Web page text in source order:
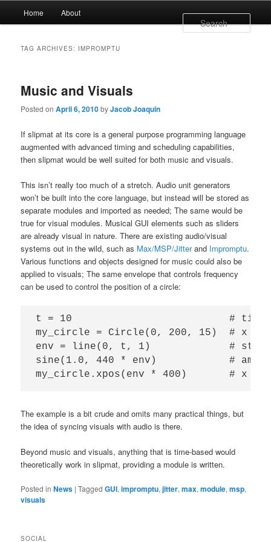
Skip to primary content
Skip to secondary content
Home About
TAG ARCHIVES: IMPROMPTU
Music and Visuals
Posted onApril 6, 2010byJacob Joaquin
If slipmat at its core is a general purpose programming language
augmented with advanced timing and scheduling capabilities,
then slipmat would be well suited for both music and visuals.
This isn’t really too much of a stretch. Audio unit generators
won’t be built into the core language, but instead will be stored as
separate modules and imported as needed; The same would be
true for visual modules. Musical GUI elements such as sliders
are already visual in nature. There are existing audio/visual
systems out in the wild, such as Max/MSP/Jitterand Impromptu.
Various functions and objects designed for music could also be
applied to visuals; The same envelope that controls frequency
can be used to control the position of a circle:
t = 10                          # time =
my_circle = Circle(0, 200, 15)  # x
env = line(0, t, 1)             # start
sine(1.0, 440 * env)            # amp,
The example is a bit crude and omits many practical things, but
the idea of syncing visuals with audio is there.
Beyond music and visuals, anything that is time-based would
theoretically work in slipmat, providing a module is written.
Posted in News |Tagged GUI,impromptu,jitter,max,module,msp,
visuals
SOCIAL